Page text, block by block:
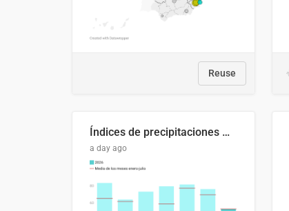
Reuse
Índices de precipitaciones medio anual
a day ago